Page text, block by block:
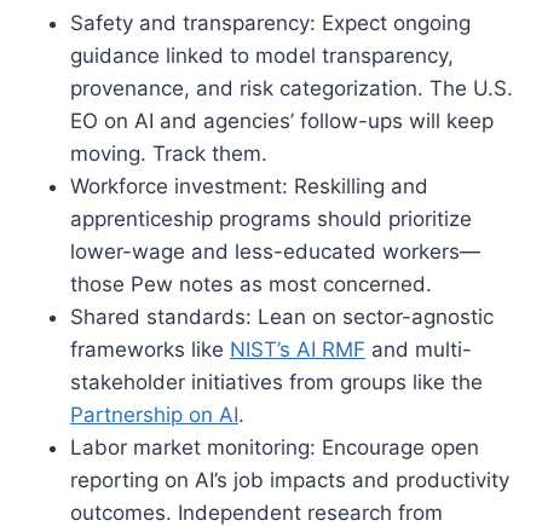
Safety and transparency: Expect ongoing
guidance linked to model transparency,
provenance, and risk categorization. The U.S.
EO on AI and agencies’ follow-ups will keep
moving. Track them.
Workforce investment: Reskilling and
apprenticeship programs should prioritize
lower-wage and less-educated workers—
those Pew notes as most concerned.
Shared standards: Lean on sector-agnostic
frameworks like NIST’s AI RMF and multi-
stakeholder initiatives from groups like the
Partnership on AI.
Labor market monitoring: Encourage open
reporting on AI’s job impacts and productivity
outcomes. Independent research from